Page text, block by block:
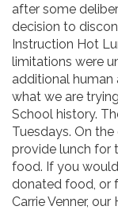
after some
decision to
Instruction Hot
limitations were
additional human
what we are
School history.
Tuesdays. On
provide lunch for
food. If you
donated food, or
Carrie Venner,